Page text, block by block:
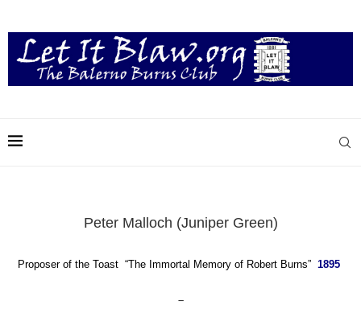
Peter Malloch (Juniper Green)
Proposer of the Toast “The Immortal Memory of Robert Burns” 1895
–